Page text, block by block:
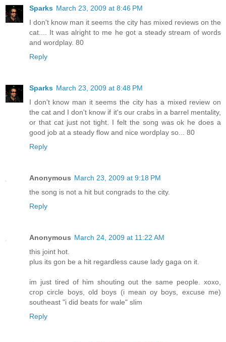
Sparks March 23, 2009 at 8:46 PM
I don't know man it seems the city has mixed reviews on the
cat.... It was alright to me he got a steady stream of words
and wordplay. 80
Reply
Sparks March 23, 2009 at 8:48 PM
I don't know man it seems the city has a mixed review on
the cat and I don't know if it's our crabs in a barrel mentality,
or that cat just not tight. I felt the song was ok he does a
good job at a steady flow and nice wordplay so... 80
Reply
Anonymous March 23, 2009 at 9:18 PM
the song is not a hit but congrads to the city.
Reply
Anonymous March 24, 2009 at 11:22 AM
this joint hot.
plus its gon be a hit regardless cause lady gaga on it.
im just tired of him shouting out the same people. xoxo,
crop circle boys, old boys (i mean oy boys, excuse me)
southeast "i did beats for wale" slim
Reply